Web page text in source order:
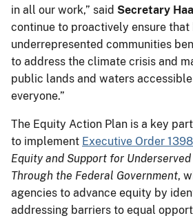
in all our work,” said Secretary
continue to proactively ensure
underrepresented communities
to address the climate crisis and
public lands and waters
everyone.”
The Equity Action Plan is a key
to implement Executive Order
Equity and Support for
Through the Federal Government,
agencies to advance equity by
addressing barriers to equal